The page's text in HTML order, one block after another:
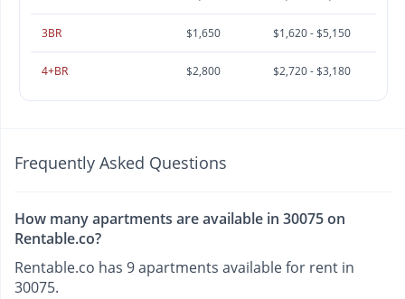
3BR $1,650 $1,620 - $5,150
4+BR $2,800 $2,720 - $3,180
Frequently Asked Questions
How many apartments are available in 30075 on
Rentable.co?
Rentable.co has 9 apartments available for rent in
30075.